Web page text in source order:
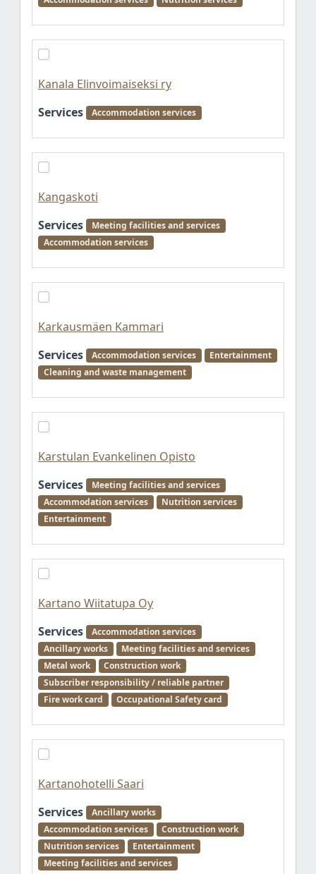
Kanala Elinvoimaiseksi ry
Services
Accommodation services
Kangaskoti
Services
Meeting facilities and services
Accommodation services
Karkausmäen Kammari
Services
Accommodation services
Entertainment
Cleaning and waste management
Karstulan Evankelinen Opisto
Services
Meeting facilities and services
Accommodation services
Nutrition services
Entertainment
Kartano Wiitatupa Oy
Services
Accommodation services
Ancillary works
Meeting facilities and services
Metal work
Construction work
Subscriber responsibility / reliable partner
Fire work card
Occupational Safety card
Kartanohotelli Saari
Services
Ancillary works
Accommodation services
Construction work
Nutrition services
Entertainment
Meeting facilities and services